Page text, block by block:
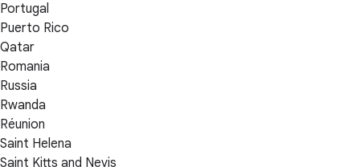
Portugal
Puerto Rico
Qatar
Romania
Russia
Rwanda
Réunion
Saint Helena
Saint Kitts and Nevis